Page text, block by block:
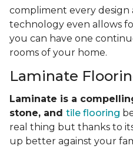
compliment every design
technology even allows
you can have one
rooms of your home.
Laminate
Laminate is a
stone, and tile flooring
real thing but thanks to
up better against your